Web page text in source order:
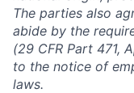
The parties also
abide by the
(29 CFR Part 471,
to the notice of
laws.